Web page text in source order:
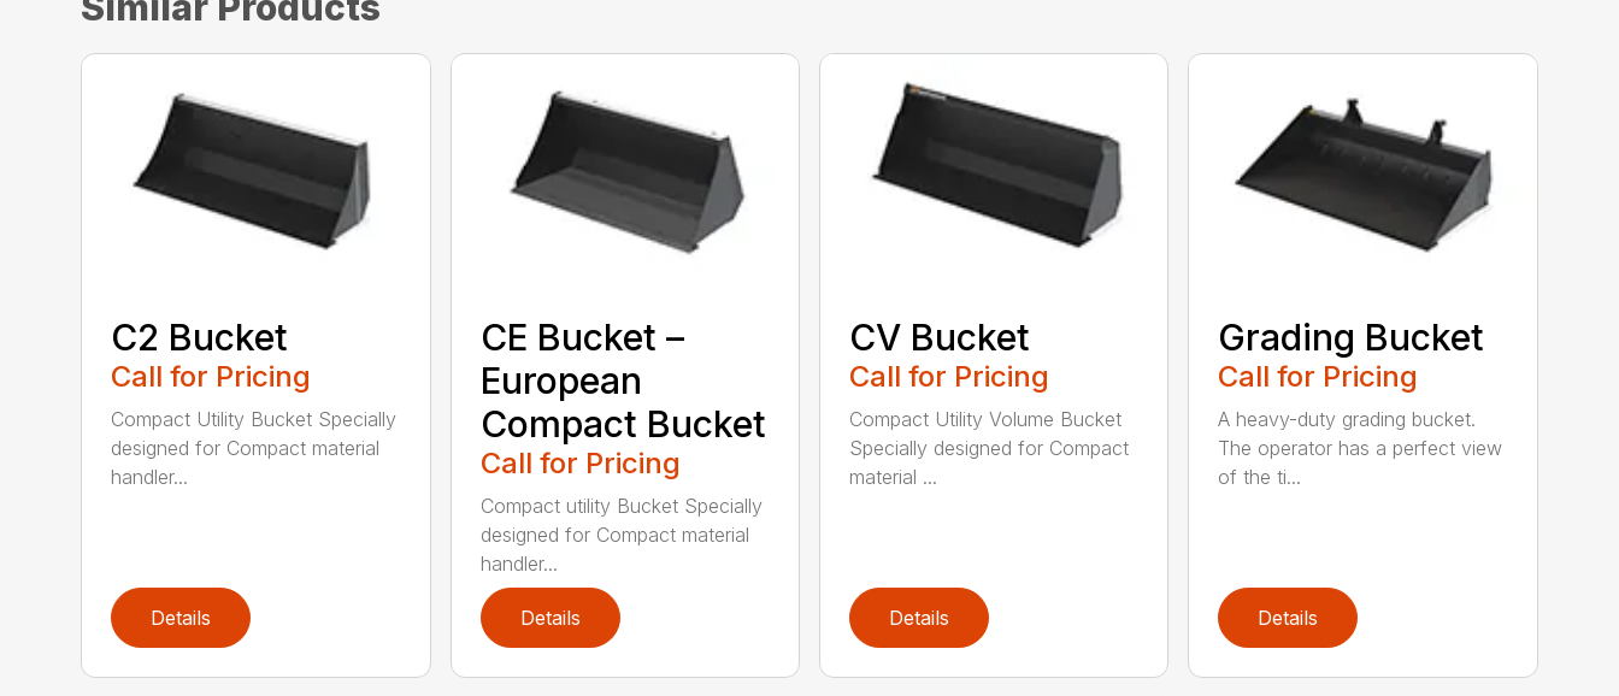
C2 Bucket
Call for Pricing
Compact Utility Bucket Specially
designed for Compact material
handler...
Details
CE Bucket –
European
Compact Bucket
Call for Pricing
Compact utility Bucket Specially
designed for Compact material
handler...
Details
CV Bucket
Call for Pricing
Compact Utility Volume Bucket
Specially designed for Compact
material ...
Details
Grading Bucket
Call for Pricing
A heavy-duty grading bucket.
The operator has a perfect view
of the ti...
Details